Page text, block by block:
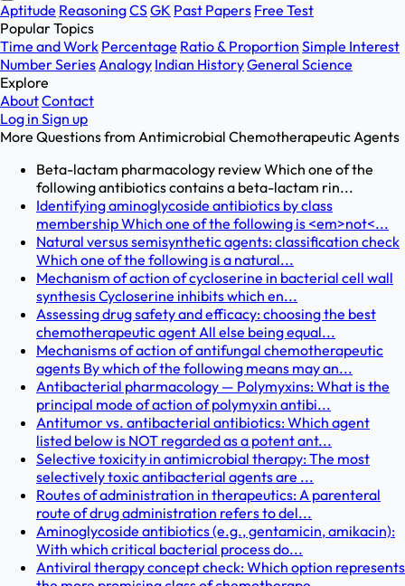
Aptitude ReasoningCSGK Past Papers Free Test
Popular Topics
Time and Work Percentage Ratio & Proportion Simple Interest
Number SeriesAnalogy Indian HistoryGeneral Science
Explore
AboutContact
Log in Sign up
More Questions from Antimicrobial Chemotherapeutic Agents
Beta-lactam pharmacology review Which one of the
following antibiotics contains a beta-lactam rin...
Identifying aminoglycoside antibiotics by class
membership Which one of the following is <em>not<...
Natural versus semisynthetic agents: classification check
Which one of the following is a natural...
Mechanism of action of cycloserine in bacterial cell wall
synthesis Cycloserine inhibits which en...
Assessing drug safety and efficacy: choosing the best
chemotherapeutic agent All else being equal...
Mechanisms of action of antifungal chemotherapeutic
agents By which of the following means may an...
Antibacterial pharmacology — Polymyxins: What is the
principal mode of action of polymyxin antibi...
Antitumor vs. antibacterial antibiotics: Which agent
listed below is NOT regarded as a potent ant...
Selective toxicity in antimicrobial therapy: The most
selectively toxic antibacterial agents are ...
Routes of administration in therapeutics: A parenteral
route of drug administration refers to del...
Aminoglycoside antibiotics (e.g., gentamicin, amikacin):
With which critical bacterial process do...
Antiviral therapy concept check: Which option represents